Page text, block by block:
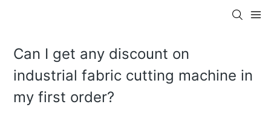
Can I get any discount on
industrial fabric cutting machine in
my first order?